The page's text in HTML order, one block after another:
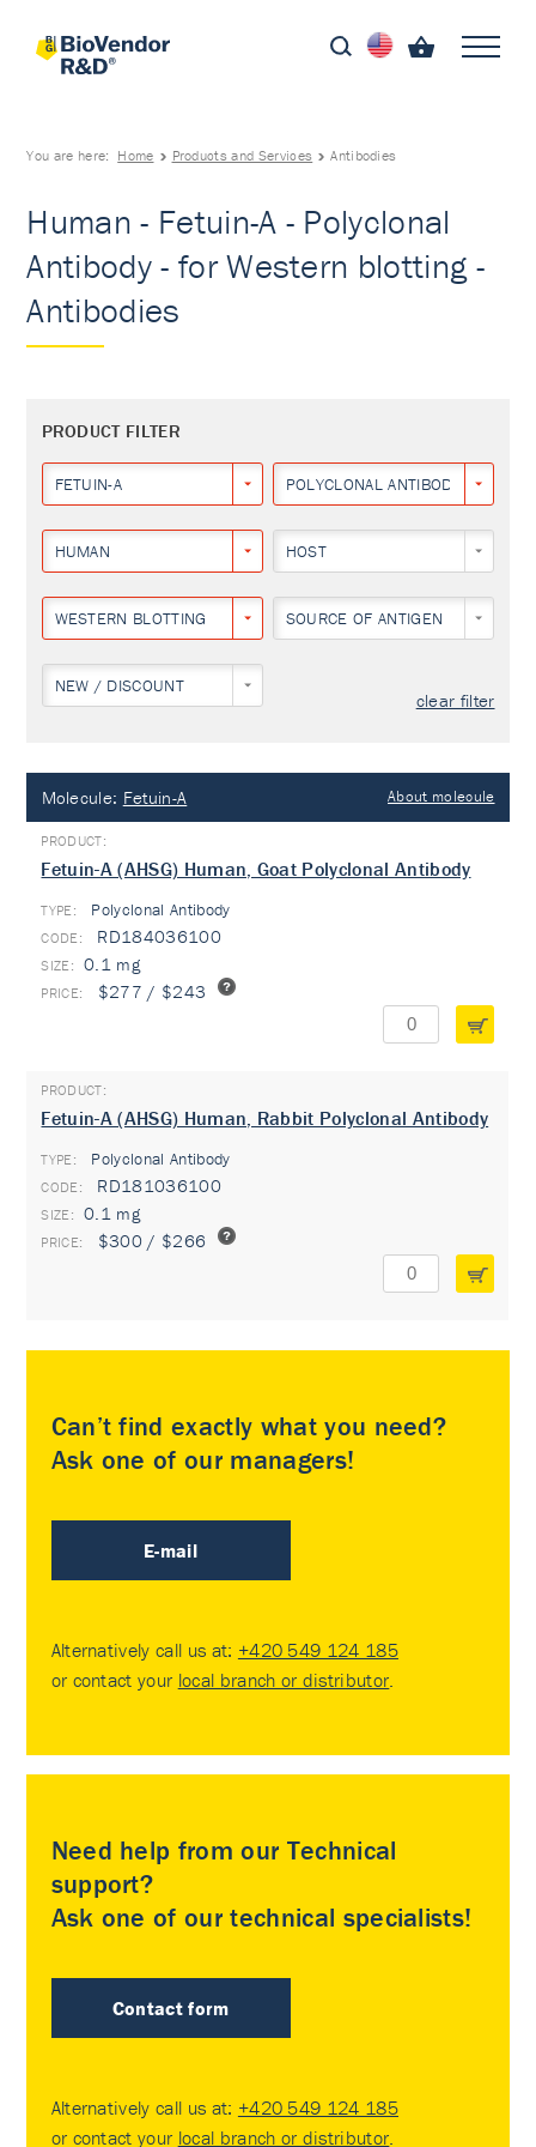
You are here: Home Products and Services Antibodies
Human - Fetuin-A - Polyclonal
Antibody - for Western blotting -
Antibodies
PRODUCT FILTER
FETUIN-A POLYCLONAL ANTIBODY
HUMAN HOST
WESTERN BLOTTING SOURCE OF ANTIGEN
NEW / DISCOUNT
clear filter
Molecule: Fetuin-A About molecule
Fetuin-A (AHSG) Human, Goat Polyclonal Antibody
TYPE: Polyclonal Antibody
RD184036100
0.1 mg
$277 / $243
Fetuin-A (AHSG) Human, Rabbit Polyclonal Antibody
TYPE: Polyclonal Antibody
RD181036100
0.1 mg
$300 / $266
Can’t find exactly what you need?
Ask one of our managers!
E-mail
Alternatively call us at: +420 549 124 185
or contact your local branch or distributor.
Need help from our Technical
support?
Ask one of our technical specialists!
Contact form
Alternatively call us at: +420 549 124 185
or contact your local branch or distributor.